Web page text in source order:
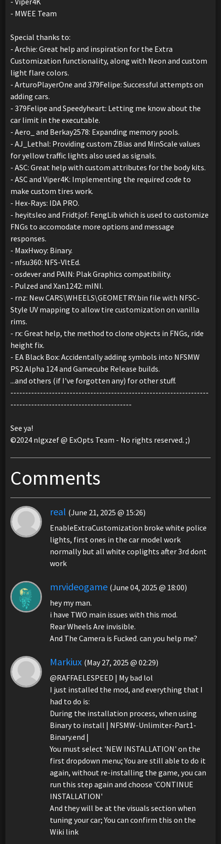
- MWEE Team
Special thanks to:
- Archie: Great help and inspiration for the Extra
Customization functionality, along with Neon and custom
light flare colors.
- ArturoPlayerOne and 379Felipe: Successful attempts on
adding cars.
- 379Felipe and Speedyheart: Letting me know about the
car limit in the executable.
- Aero_ and Berkay2578: Expanding memory pools.
- AJ_Lethal: Providing custom ZBias and MinScale values
for yellow traffic lights also used as signals.
- ASC: Great help with custom attributes for the body kits.
- ASC and Viper4K: Implementing the required code to
make custom tires work.
- Hex-Rays: IDA PRO.
- heyitsleo and Fridtjof: FengLib which is used to customize
FNGs to accomodate more options and message
responses.
- MaxHwoy: Binary.
- nfsu360: NFS-VltEd.
- osdever and PAIN: Plak Graphics compatibility.
- Pulzed and Xan1242: mINI.
- rnz: New CARS\WHEELS\GEOMETRY.bin file with NFSC-
Style UV mapping to allow tire customization on vanilla
rims.
- rx: Great help, the method to clone objects in FNGs, ride
height fix.
- EA Black Box: Accidentally adding symbols into NFSMW
PS2 Alpha 124 and Gamecube Release builds.
...and others (if I've forgotten any) for other stuff.
-------------------------------------------------------------------
-----------------------------------------
See ya!
©2024 nlgxzef @ ExOpts Team - No rights reserved. ;)
Comments
real (June 21, 2025 @ 15:26)
EnableExtraCustomization broke white police
lights, first ones in the car model work
normally but all white coplights after 3rd dont
work
mrvideogame (June 04, 2025 @ 18:00)
hey my man.
i have TWO main issues with this mod.
Rear Wheels Are invisible.
And The Camera is Fucked. can you help me?
Markiux (May 27, 2025 @ 02:29)
@RAFFAELESPEED | My bad lol
I just installed the mod, and everything that I
had to do is:
During the installation process, when using
Binary to install | NFSMW-Unlimiter-Part1-
Binary.end |
You must select 'NEW INSTALLATION' on the
first dropdown menu; You are still able to do it
again, without re-installing the game, you can
run this step again and choose 'CONTINUE
INSTALLATION'
And they will be at the visuals section when
tuning your car; You can confirm this on the
Wiki link